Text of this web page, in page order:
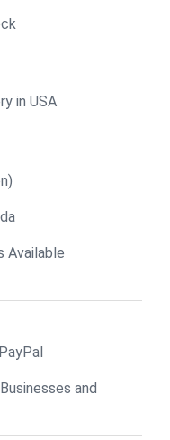
in USA
Available
and